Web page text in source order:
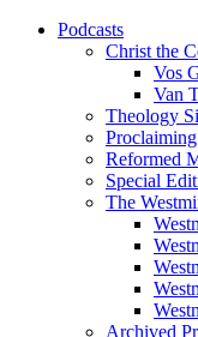
Podcasts
Christ the
Vos
Van
Theology
Reformed
Special
The
Archived